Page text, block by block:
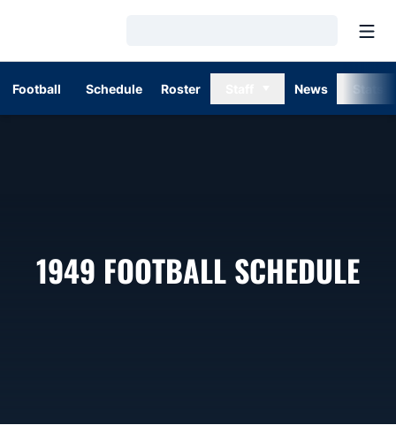
Football Schedule Roster News
1949 FOOTBALL SCHEDULE